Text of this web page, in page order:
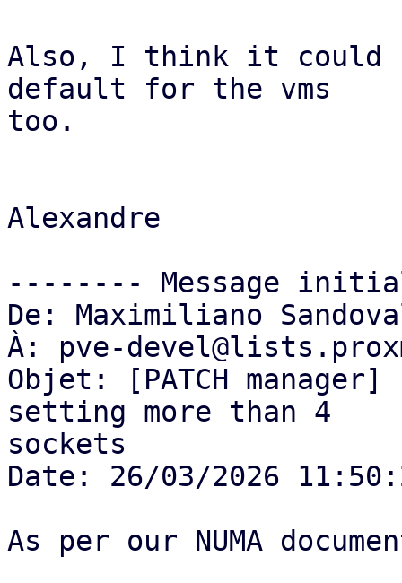
Also, I think it could
default for the vms
too.
Alexandre
-------- Message
De: Maximiliano
À: pve-
Objet: [PATCH
setting more than 4
sockets
Date: 26/03/2026
As per our NUMA